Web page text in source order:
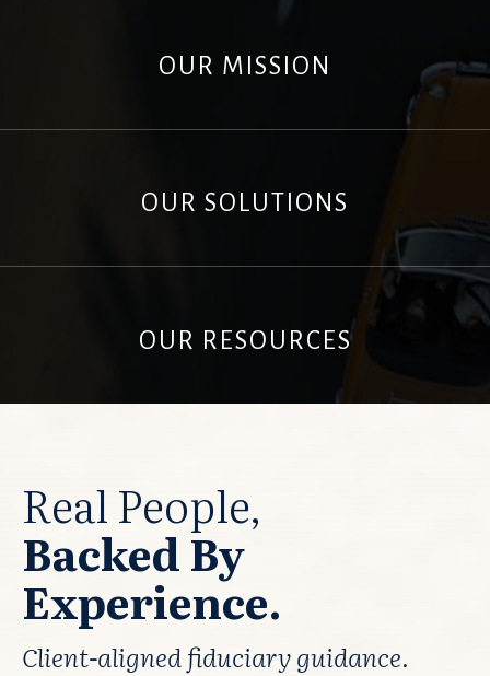
OUR MISSION
OUR SOLUTIONS
OUR RESOURCES
Real People,
Backed By
Experience.
Client-aligned fiduciary guidance.